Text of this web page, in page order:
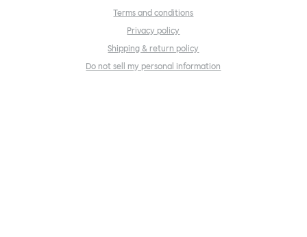
Terms and conditions
Privacy policy
Shipping & return policy
Do not sell my personal information